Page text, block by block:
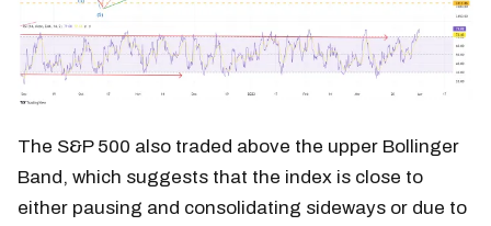
The S&P 500 also traded above the upper Bollinger
Band, which suggests that the index is close to
either pausing and consolidating sideways or due to